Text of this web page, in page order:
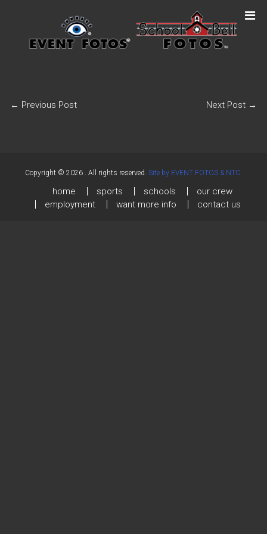
← Previous Post Next Post →
Copyright © 2026 . All rights reserved. Site by EVENT FOTOS & NTC.
home sports schools
our crew
employment
want more info contact us